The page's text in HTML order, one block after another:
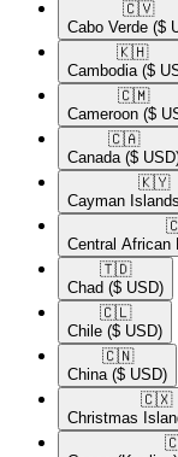
🇨🇻​
Cabo Verde ($
🇰🇭​
Cambodia ($
🇨🇲​
Cameroon ($
🇨🇦​
Canada ($
🇰🇾​
Cayman Islands
Central African
🇹🇩​
Chad ($ USD)
🇨🇱​
Chile ($ USD)
🇨🇳​
China ($ USD)
🇨🇽​
Christmas